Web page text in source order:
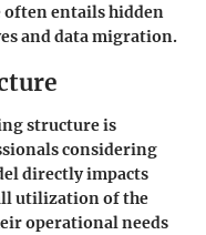
often entails hidden
and data migration.
structure is
considering
directly impacts
utilization of the
operational needs